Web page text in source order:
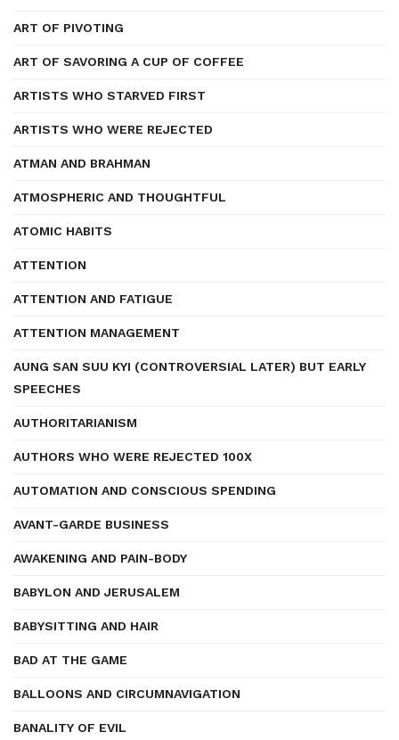
ART OF PIVOTING
ART OF SAVORING A CUP OF COFFEE
ARTISTS WHO STARVED FIRST
ARTISTS WHO WERE REJECTED
ATMAN AND BRAHMAN
ATMOSPHERIC AND THOUGHTFUL
ATOMIC HABITS
ATTENTION
ATTENTION AND FATIGUE
ATTENTION MANAGEMENT
AUNG SAN SUU KYI (CONTROVERSIAL LATER) BUT EARLY
SPEECHES
AUTHORITARIANISM
AUTHORS WHO WERE REJECTED 100X
AUTOMATION AND CONSCIOUS SPENDING
AVANT-GARDE BUSINESS
AWAKENING AND PAIN-BODY
BABYLON AND JERUSALEM
BABYSITTING AND HAIR
BAD AT THE GAME
BALLOONS AND CIRCUMNAVIGATION
BANALITY OF EVIL